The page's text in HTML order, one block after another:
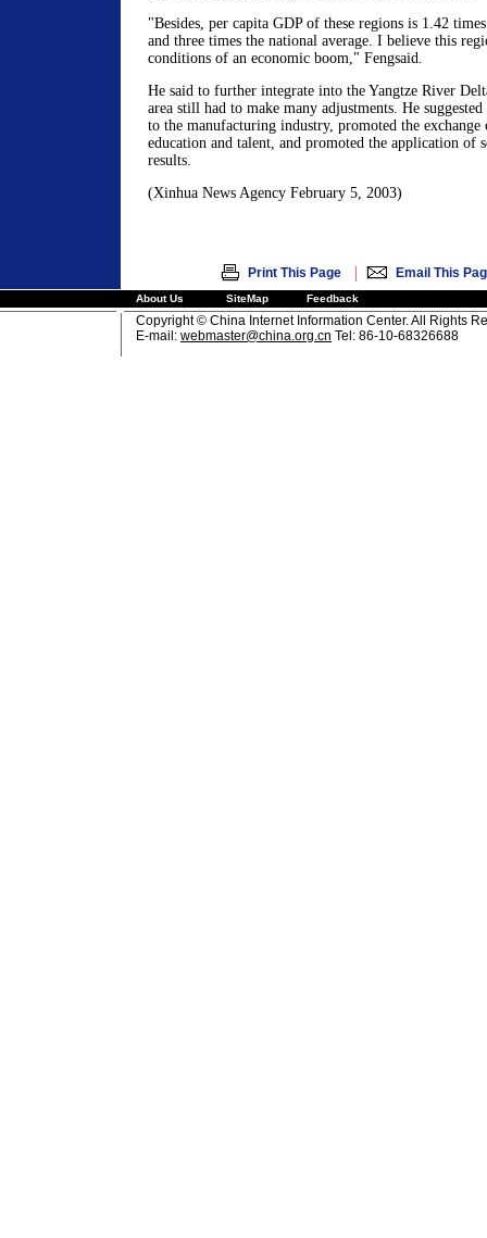
"Besides, per capita GDP of these regions is 1.42
and three times the national average. I believe this
conditions of an economic boom," Fengsaid.
He said to further integrate into the Yangtze River
area still had to make many adjustments. He
to the manufacturing industry, promoted the exchange
education and talent, and promoted the application of
results.
(Xinhua News Agency February 5, 2003)
Print This Page | Email This
About Us SiteMap Feedback
Copyright © China Internet Information Center. All Rights
E-mail: webmaster@china.org.cn Tel: 86-10-68326688